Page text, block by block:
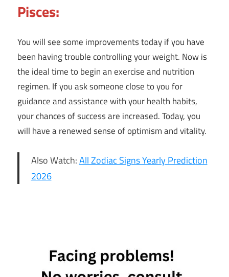
Pisces:
You will see some improvements today if you have
been having trouble controlling your weight. Now is
the ideal time to begin an exercise and nutrition
regimen. If you ask someone close to you for
guidance and assistance with your health habits,
your chances of success are increased. Today, you
will have a renewed sense of optimism and vitality.
Also Watch:All Zodiac Signs Yearly Prediction
2026
Horoscope